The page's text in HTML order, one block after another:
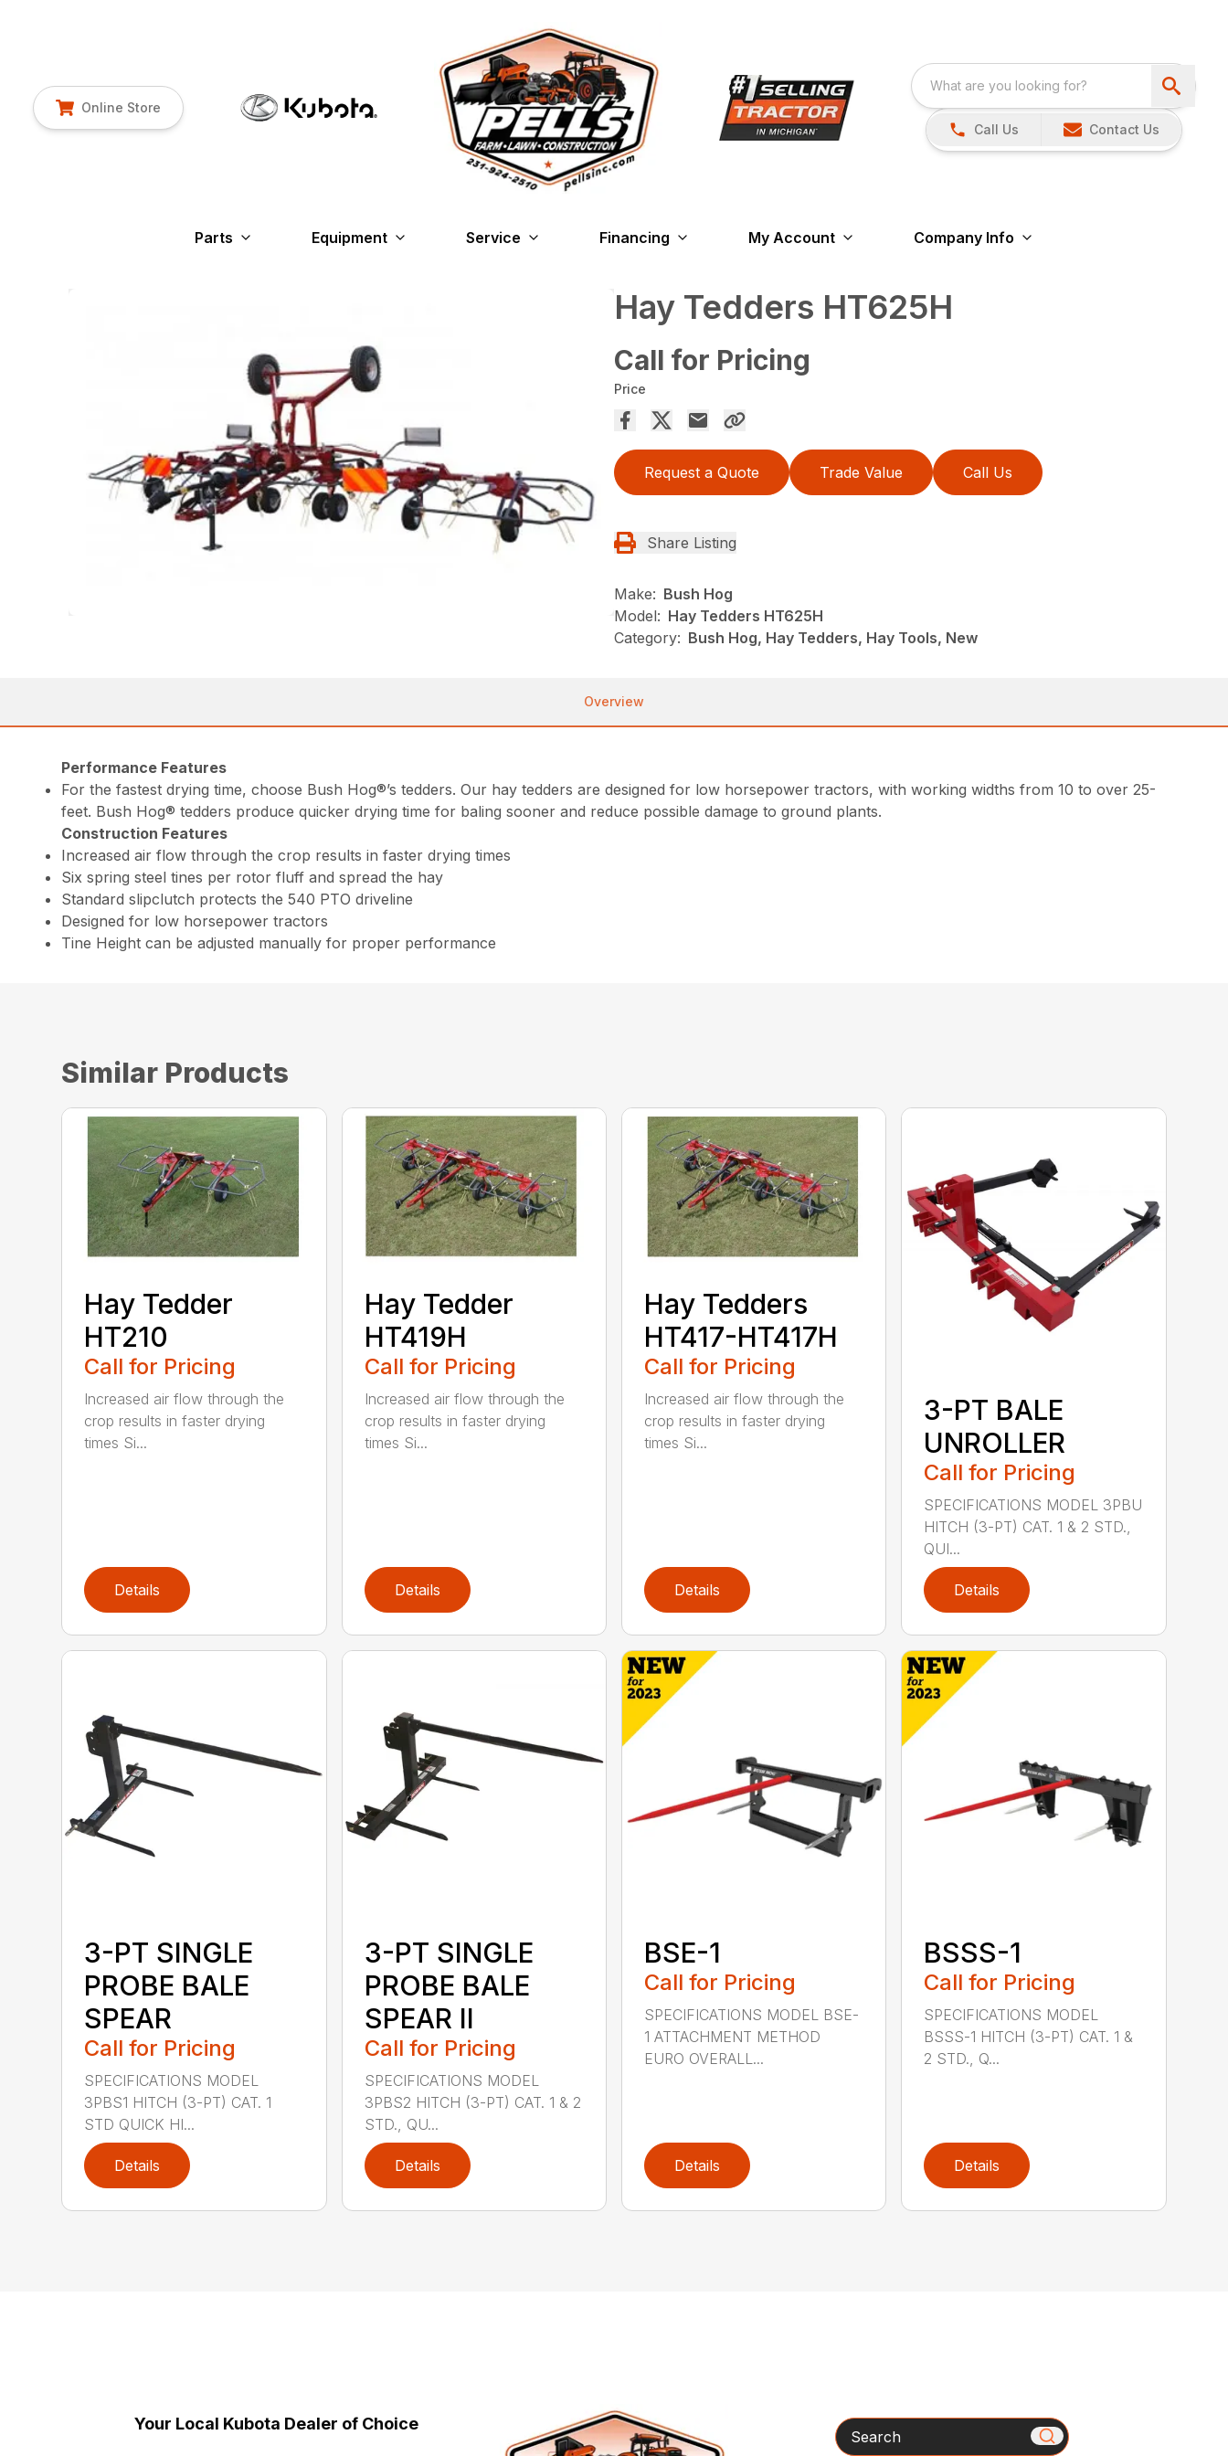
Online Store
Call Us
Contact Us
Parts Equipment Service Financing My Account Company Info
Hay Tedders HT625H
Call for Pricing
Price
Request a Quote Trade Value Call Us
Share Listing
Make: Bush Hog
Model: Hay Tedders HT625H
Category: Bush Hog, Hay Tedders, Hay Tools, New
Overview
Performance Features
For the fastest drying time, choose Bush Hog®’s tedders. Our hay tedders are designed for low horsepower tractors, with working widths from 10 to over 25-
feet. Bush Hog® tedders produce quicker drying time for baling sooner and reduce possible damage to ground plants.
Construction Features
Increased air flow through the crop results in faster drying times
Six spring steel tines per rotor fluff and spread the hay
Standard slipclutch protects the 540 PTO driveline
Designed for low horsepower tractors
Tine Height can be adjusted manually for proper performance
Similar Products
Hay Tedder
HT210
Call for Pricing
Increased air flow through the
crop results in faster drying
times Si...
Details
Hay Tedder
HT419H
Call for Pricing
Increased air flow through the
crop results in faster drying
times Si...
Details
Hay Tedders
HT417-HT417H
Call for Pricing
Increased air flow through the
crop results in faster drying
times Si...
Details
3-PT BALE
UNROLLER
Call for Pricing
SPECIFICATIONS MODEL 3PBU
HITCH (3-PT) CAT. 1 & 2 STD.,
QUI...
Details
3-PT SINGLE
PROBE BALE
SPEAR
Call for Pricing
SPECIFICATIONS MODEL
3PBS1 HITCH (3-PT) CAT. 1
STD QUICK HI...
Details
3-PT SINGLE
PROBE BALE
SPEAR II
Call for Pricing
SPECIFICATIONS MODEL
3PBS2 HITCH (3-PT) CAT. 1 & 2
STD., QU...
Details
BSE-1
Call for Pricing
SPECIFICATIONS MODEL BSE-
1 ATTACHMENT METHOD
EURO OVERALL...
Details
BSSS-1
Call for Pricing
SPECIFICATIONS MODEL
BSSS-1 HITCH (3-PT) CAT. 1 &
2 STD., Q...
Details
Your Local Kubota Dealer of Choice Search